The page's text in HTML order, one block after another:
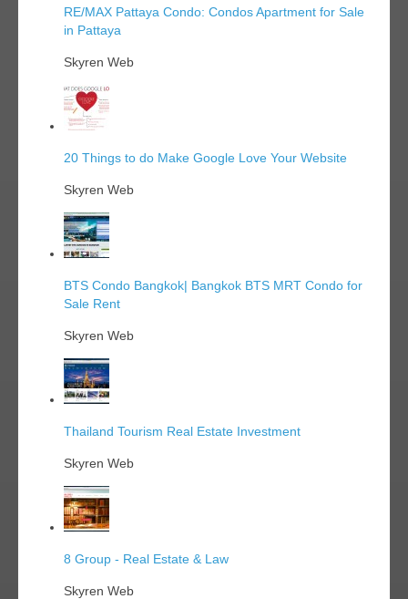
RE/MAX Pattaya Condo: Condos Apartment for Sale
in Pattaya
Skyren Web
20 Things to do Make Google Love Your Website
Skyren Web
BTS Condo Bangkok| Bangkok BTS MRT Condo for
Sale Rent
Skyren Web
Thailand Tourism Real Estate Investment
Skyren Web
8 Group - Real Estate & Law
Skyren Web